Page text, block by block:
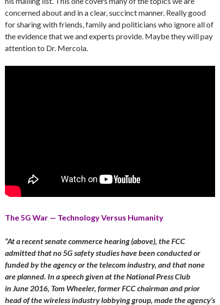
concerned about and in a clear, succinct manner. Really good
for sharing with friends, family and politicians who ignore all of
the evidence that we and experts provide. Maybe they will pay
attention to Dr. Mercola.
The 5G War — Technology Versus Humanity
“At a recent senate commerce hearing (above), the FCC
admitted that no 5G safety studies have been conducted or
funded by the agency or the telecom industry, and that none
are planned. In a speech given at the National Press Club
in June 2016 , Tom Wheeler, former FCC chairman and prior
head of the wireless industry lobbying group, made the agency’s